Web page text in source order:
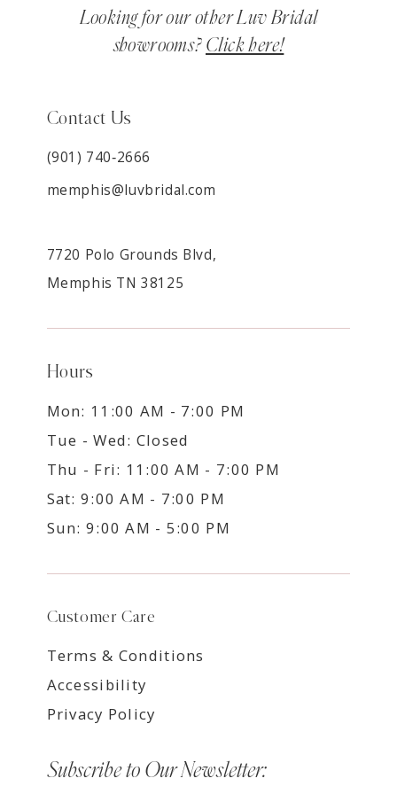
Looking for our other Luv Bridal
showrooms? Click here!
Contact Us
(901) 740‑2666
memphis@luvbridal.com
7720 Polo Grounds Blvd,
Memphis TN 38125
Hours
Mon: 11:00 AM - 7:00 PM
Tue - Wed: Closed
Thu - Fri: 11:00 AM - 7:00 PM
Sat: 9:00 AM - 7:00 PM
Sun: 9:00 AM - 5:00 PM
Customer Care
Terms & Conditions
Accessibility
Privacy Policy
Subscribe to Our Newsletter: